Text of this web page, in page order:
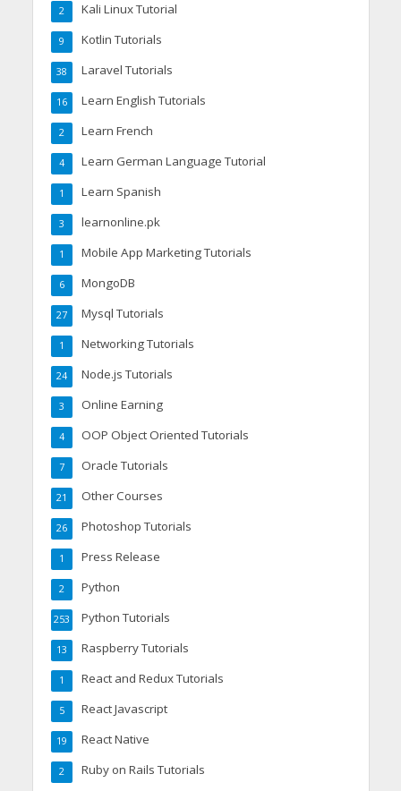
Kali Linux Tutorial
2
Kotlin Tutorials
9
Laravel Tutorials
38
Learn English Tutorials
16
Learn French
2
Learn German Language Tutorial
4
Learn Spanish
1
learnonline.pk
3
Mobile App Marketing Tutorials
1
MongoDB
6
Mysql Tutorials
27
Networking Tutorials
1
Node.js Tutorials
24
Online Earning
3
OOP Object Oriented Tutorials
4
Oracle Tutorials
7
Other Courses
21
Photoshop Tutorials
26
Press Release
1
Python
2
Python Tutorials
253
Raspberry Tutorials
13
React and Redux Tutorials
1
React Javascript
5
React Native
19
Ruby on Rails Tutorials
2